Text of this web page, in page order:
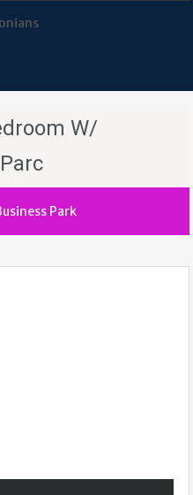
W/
Park